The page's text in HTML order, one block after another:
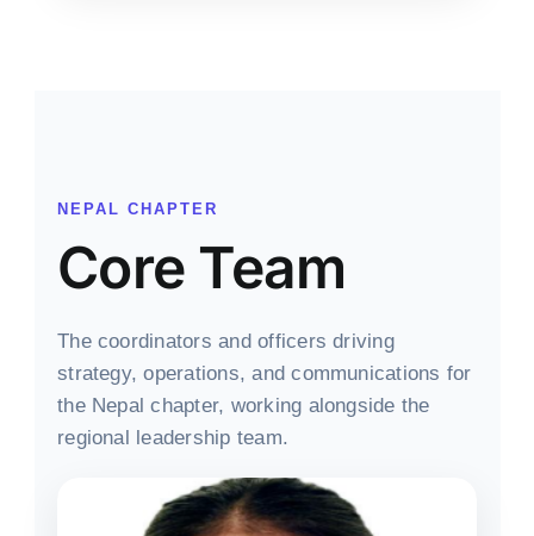
NEPAL CHAPTER
Core Team
The coordinators and officers driving
strategy, operations, and communications for
the Nepal chapter, working alongside the
regional leadership team.